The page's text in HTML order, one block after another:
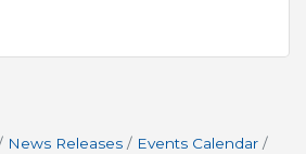
News Releases
Events Calendar